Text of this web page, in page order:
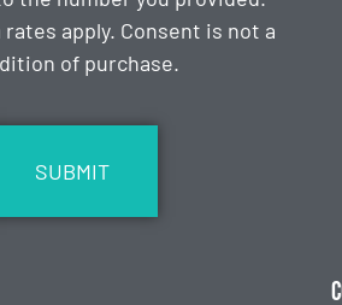
apply. Consent is not a
of purchase.